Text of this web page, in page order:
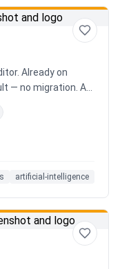
Already on
— no migration. A
Cursor, or any
notes. Hybrid
artificial-intelligence